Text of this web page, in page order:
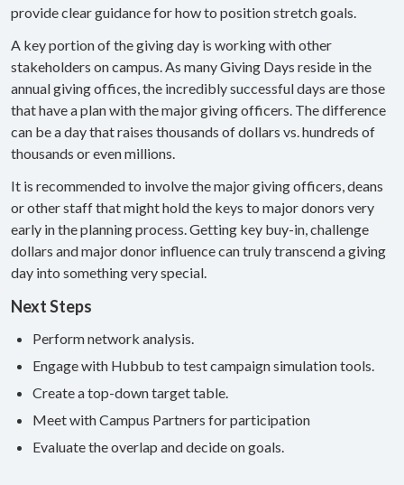
provide clear guidance for how to position stretch goals.
A key portion of the giving day is working with other
stakeholders on campus. As many Giving Days reside in the
annual giving offices, the incredibly successful days are those
that have a plan with the major giving officers. The difference
can be a day that raises thousands of dollars vs. hundreds of
thousands or even millions.
It is recommended to involve the major giving officers, deans
or other staff that might hold the keys to major donors very
early in the planning process. Getting key buy-in, challenge
dollars and major donor influence can truly transcend a giving
day into something very special.
Next Steps
Perform network analysis.
Engage with Hubbub to test campaign simulation tools.
Create a top-down target table.
Meet with Campus Partners for participation
Evaluate the overlap and decide on goals.